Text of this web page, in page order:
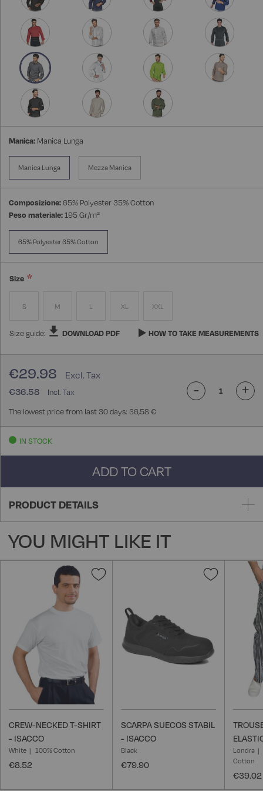
Manica: Manica Lunga
Manica Lunga Mezza Manica
Composizione:65% Polyester 35% Cotton
Peso materiale:195 Gr/m²
65% Polyester 35% Cotton
Size
S M L XL XXL
Size guide: DOWNLOAD PDF HOW TO TAKE MEASUREMENTS
€36.58
€29.98
The lowest price from last 30 days: 36,58 €
- +
IN STOCK
ADD TO CART
PRODUCT DETAILS
YOU MIGHT LIKE IT
Add
Wish
CREW-NECKED T-SHIRT
- ISACCO
White 100% Cotton
€8.52
Add
SCARPA SUECOS STABIL
- ISACCO
Black
€79.90
Londra
Cotton
€39.02